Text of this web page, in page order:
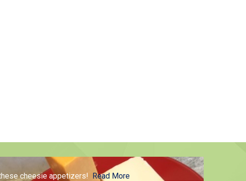
cheesie appetizers! Read More